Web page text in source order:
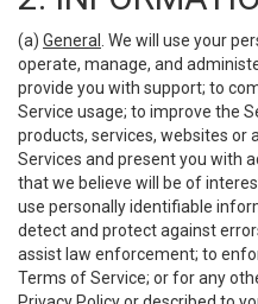
(a) General
. We will use your
operate, manage, and
provide you with support; to
Service usage; to improve the
products, services, websites or
Services and present you with
that we believe will be of
use personally identifiable
detect and protect against
assist law enforcement; to
Terms of Service; or for any